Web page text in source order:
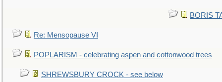
BORIS
Re: Mensopause VI
POPLARISM - celebrating aspen and cottonwood trees
SHREWSBURY CROCK - see below